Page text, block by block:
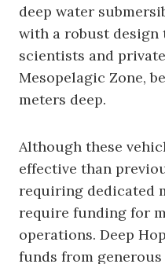
deep water
with a robust
scientists and
Mesopelagic Zone,
meters deep.
Although these
effective than
requiring dedicated
require funding for
operations. Deep
funds from